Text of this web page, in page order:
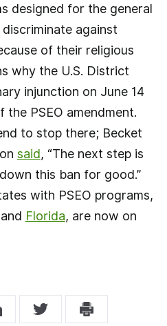
designed for the general
against
of their religious
why the U.S. District
injunction on June 14
PSEO amendment.
to stop there; Becket
said, “The next step is
this ban for good.”
with PSEO programs,
Florida, are now on